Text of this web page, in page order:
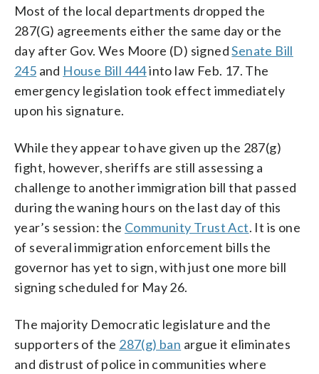
Most of the local departments dropped the
287(G) agreements either the same day or the
day after Gov. Wes Moore (D) signedSenate Bill
245 and House Bill 444into law Feb. 17. The
emergency legislation took effect immediately
upon his signature.
While they appear to have given up the 287(g)
fight, however, sheriffs are still assessing a
challenge to another immigration bill that passed
during the waning hours on the last day of this
year’s session: the Community Trust Act. It is one
of several immigration enforcement bills the
governor has yet to sign, with just one more bill
signing scheduled for May 26.
The majority Democratic legislature and the
supporters of the 287(g) ban argue it eliminates
and distrust of police in communities where